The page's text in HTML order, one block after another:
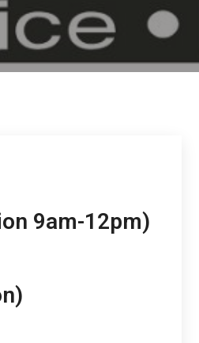
9am-12pm)